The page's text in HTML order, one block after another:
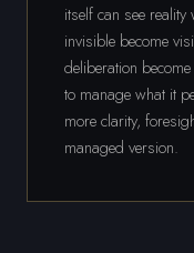
itself can see
invisible become
deliberation
to manage what it
more clarity,
managed version.